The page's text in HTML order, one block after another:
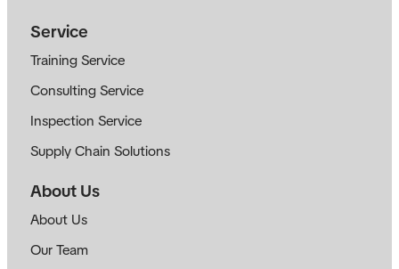
Service
Training Service
Consulting Service
Inspection Service
Supply Chain Solutions
About Us
About Us
Our Team